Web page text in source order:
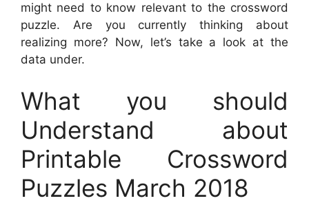
might need to know relevant to the crossword
puzzle. Are you currently thinking about
realizing more? Now, let’s take a look at the
data under.
What you should
Understand about
Printable Crossword
Puzzles March 2018